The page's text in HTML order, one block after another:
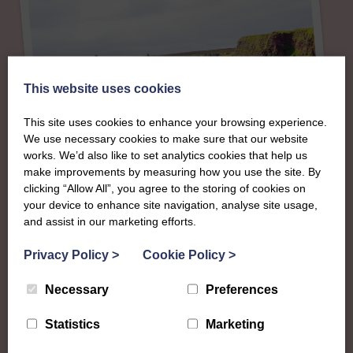
About
The SWI in Caithness
To complement all the national SWI events, workshops
and classes on offer, each region in Scotland has its own
This website uses cookies
This site uses cookies to enhance your browsing experience.
We use necessary cookies to make sure that our website
works. We’d also like to set analytics cookies that help us
make improvements by measuring how you use the site. By
clicking “Allow All”, you agree to the storing of cookies on
your device to enhance site navigation, analyse site usage,
and assist in our marketing efforts.
Privacy Policy > Cookie Policy >
Necessary Preferences
Statistics Marketing